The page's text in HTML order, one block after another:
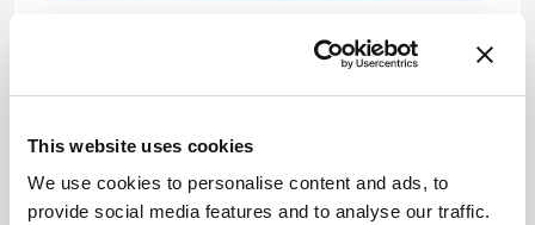
This website uses cookies
We use cookies to personalise content and ads, to
provide social media features and to analyse our traffic.
cultured meat with enhanced aromatic
properties,” Nature Communications, 15
(2024). DOI: 10.1038/s41467-024-49521-5